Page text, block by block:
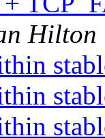
Hilton